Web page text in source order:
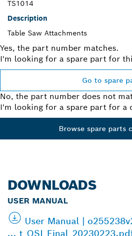
TS1014
Description
Table Saw Attachments
Yes, the part number matches.
I'm looking for a spare part for
Go to spare
No, the part number does not
I'm looking for a spare part for a
Browse spare parts
DOWNLOADS
USER MANUAL
User Manual |
...